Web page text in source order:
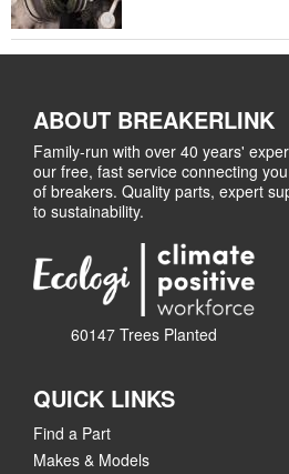
ABOUT BREAKERLINK
Family-run with over 40 years'
our free, fast service connecting
of breakers. Quality parts, expert
to sustainability.
60147 Trees Planted
QUICK LINKS
Find a Part
Makes & Models